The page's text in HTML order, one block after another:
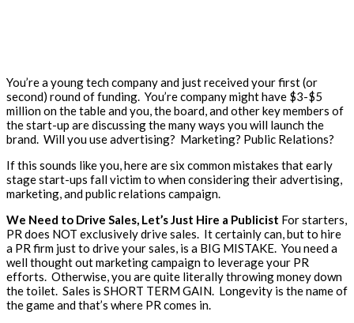
You’re a young tech company and just received your first (or
second) round of funding. You’re company might have $3-$5
million on the table and you, the board, and other key members of
the start-up are discussing the many ways you will launch the
brand. Will you use advertising? Marketing? Public Relations?
If this sounds like you, here are six common mistakes that early
stage start-ups fall victim to when considering their advertising,
marketing, and public relations campaign.
We Need to Drive Sales, Let’s Just Hire a Publicist For starters,
PR does NOT exclusively drive sales. It certainly can, but to hire
a PR firm just to drive your sales, is a BIG MISTAKE. You need a
well thought out marketing campaign to leverage your PR
efforts. Otherwise, you are quite literally throwing money down
the toilet. Sales is SHORT TERM GAIN. Longevity is the name of
the game and that’s where PR comes in.